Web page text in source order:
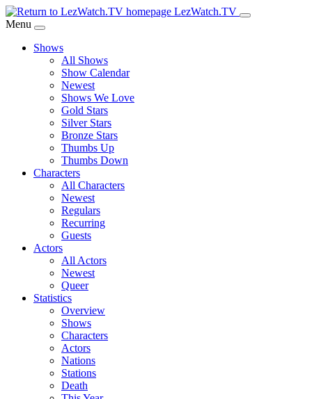
Skip
to
Content
LezWatch.TV
Menu
Shows
All Shows
Show Calendar
Newest
Shows We Love
Gold Stars
Silver Stars
Bronze Stars
Thumbs Up
Thumbs Down
Characters
All Characters
Newest
Regulars
Recurring
Guests
Actors
All Actors
Newest
Queer
Statistics
Overview
Shows
Characters
Actors
Nations
Stations
Death